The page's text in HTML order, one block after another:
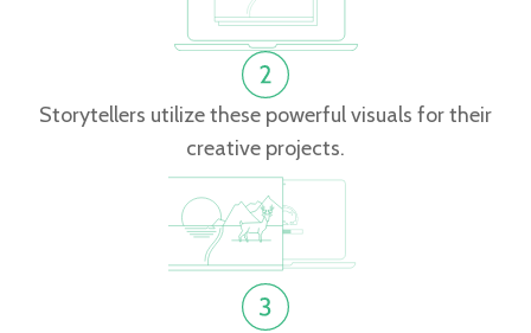
Storytellers utilize these powerful visuals for their
creative projects.